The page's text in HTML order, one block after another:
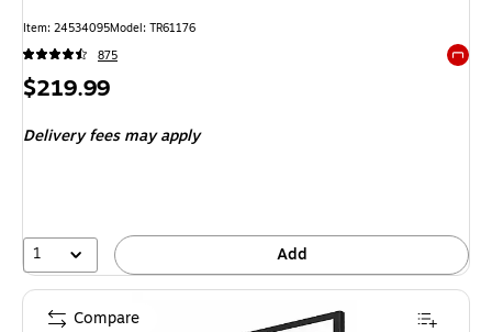
Item: 24534095Model: TR61176
875
Price
$219.99
Delivery fees may apply
1 Add
Compare